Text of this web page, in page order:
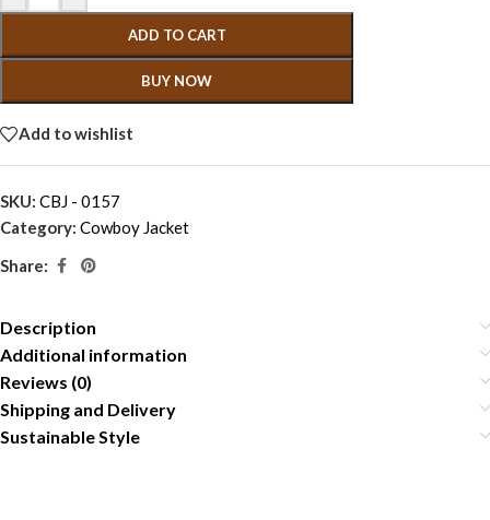
ADD TO CART
BUY NOW
Add to wishlist
SKU: CBJ - 0157
Category: Cowboy Jacket
Share:
Description
Additional information
Reviews (0)
Shipping and Delivery
Sustainable Style